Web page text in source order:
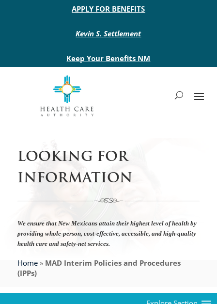
Main site headerAPPLY FOR BENEFITS
Kevin S. Settlement
Keep Your Benefits NM
LOOKING FOR
INFORMATION
We ensure that New Mexicans attain their highest level of health by
providing whole-person, cost-effective, accessible, and high-quality
health care and safety-net services.
Home» MAD Interim Policies and Procedures
(IPPs)